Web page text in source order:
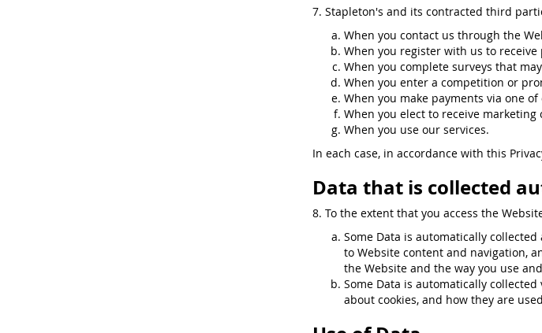
7. Stapleton's and its contracted third
When you contact us through the
When you register with us to
When you complete surveys that
When you enter a competition or
When you make payments via one
When you elect to receive marketing
When you use our services.
In each case, in accordance with this
Data that is collected
8. To the extent that you access the
Some Data is automatically
to Website content and navigation,
the Website and the way you use
Some Data is automatically
about cookies, and how they are